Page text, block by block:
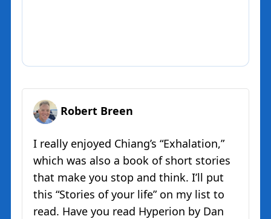
Robert Breen
I really enjoyed Chiang’s “Exhalation,”
which was also a book of short stories
that make you stop and think. I’ll put
this “Stories of your life” on my list to
read. Have you read Hyperion by Dan